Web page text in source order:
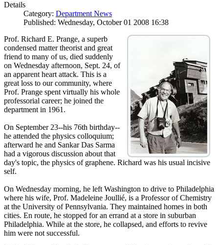
Details
Category: Department News
Published: Wednesday, October 01 2008 16:38
Prof. Richard E. Prange, a superb
condensed matter theorist and great
friend to many of us, died suddenly
on Wednesday afternoon, Sept. 24, of
an apparent heart attack. This is a
great loss to our community, where
Prof. Prange spent virtually his whole
professorial career; he joined the
department in 1961.
On September 23--his 76th birthday--
he attended the physics colloquium;
afterward he and Sankar Das Sarma
had a vigorous discussion about that
day's topic, the physics of graphene. Richard was his usual incisive
self.
On Wednesday morning, he left Washington to drive to Philadelphia
where his wife, Prof. Madeleine Joullié, is a Professor of Chemistry
at the University of Pennsylvania. They maintained homes in both
cities. En route, he stopped for an errand at a store in suburban
Philadelphia. While at the store, he collapsed, and efforts to revive
him were not successful.